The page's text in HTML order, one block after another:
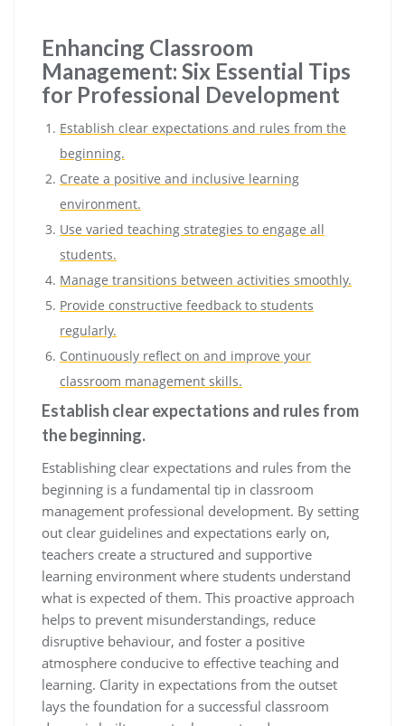
Enhancing Classroom
Management: Six Essential Tips
for Professional Development
Establish clear expectations and rules from the
beginning.
Create a positive and inclusive learning
environment.
Use varied teaching strategies to engage all
students.
Manage transitions between activities smoothly.
Provide constructive feedback to students
regularly.
Continuously reflect on and improve your
classroom management skills.
Establish clear expectations and rules from
the beginning.
Establishing clear expectations and rules from the
beginning is a fundamental tip in classroom
management professional development. By setting
out clear guidelines and expectations early on,
teachers create a structured and supportive
learning environment where students understand
what is expected of them. This proactive approach
helps to prevent misunderstandings, reduce
disruptive behaviour, and foster a positive
atmosphere conducive to effective teaching and
learning. Clarity in expectations from the outset
lays the foundation for a successful classroom